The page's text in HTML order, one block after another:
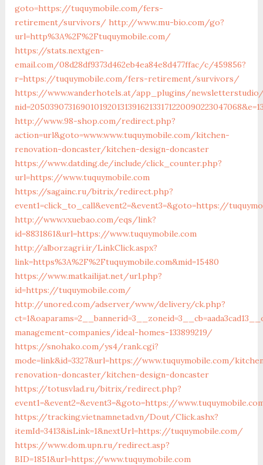
goto=https://tuquymobile.com/fers-
retirement/survivors/ http://www.mu-bio.com/go?
url=http%3A%2F%2Ftuquymobile.com/
https://stats.nextgen-
email.com/08d28df9373d462eb4ea84e8d477ffac/c/459856?
r=https://tuquymobile.com/fers-retirement/survivors/
https://www.wanderhotels.at/app_plugins/
http://www.98-shop.com/redirect.php?
action=url&goto=www.www.tuquymobile.com/kitchen-
renovation-doncaster/kitchen-design-doncaster
https://www.datding.de/include/click_counter.php?
url=https://www.tuquymobile.com
https://sagainc.ru/bitrix/redirect.php?
event1=click_to_call&event2=&event3=&goto=https://
http://www.vxuebao.com/eqs/link?
id=8831861&url=https://www.tuquymobile.com
http://alborzagri.ir/LinkClick.aspx?
link=https%3A%2F%2Ftuquymobile.com&mid=15480
https://www.matkailijat.net/url.php?
id=https://tuquymobile.com/
http://unored.com/adserver/www/delivery/ck.php?
management-companies/ideal-homes-133899219/
https://snohako.com/ys4/rank.cgi?
mode=link&id=3327&url=https://www.tuquymobile.com/
renovation-doncaster/kitchen-design-doncaster
https://totusvlad.ru/bitrix/redirect.php?
event1=&event2=&event3=&goto=https://
https://tracking.vietnamnetad.vn/Dout/Click.ashx?
itemId=3413&isLink=1&nextUrl=https://tuquymobile.com/
https://www.dom.upn.ru/redirect.asp?
BID=1851&url=https://www.tuquymobile.com